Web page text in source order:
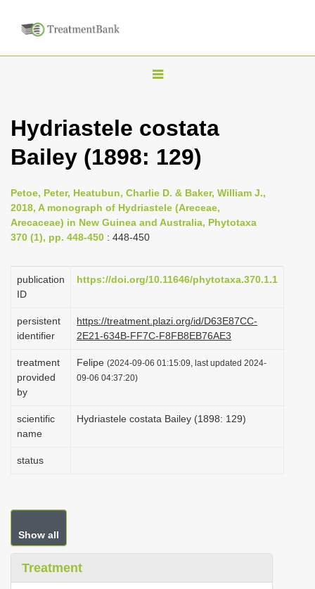
T
g
n
a
g
i
n
Hydriastele costata
Bailey (1898: 129)
Petoe, Peter, Heatubun, Charlie D. & Baker, William J.,
2018, A monograph of Hydriastele (Areceae,
Arecaceae) in New Guinea and Australia, Phytotaxa
370 (1), pp. 448-450 : 448-450
publication
ID
https://doi.org/10.11646/phytotaxa.370.1.1
persistent
identifier
https://treatment.plazi.org/id/D63E87CC-
2E21-634B-FF7C-F8FB8EB76AE3
treatment
provided
by
Felipe (2024-09-06 01:15:09, last updated 2024-
09-06 04:37:20)
scientific
name
Hydriastele costata Bailey (1898: 129)
status
Show all
Treatment